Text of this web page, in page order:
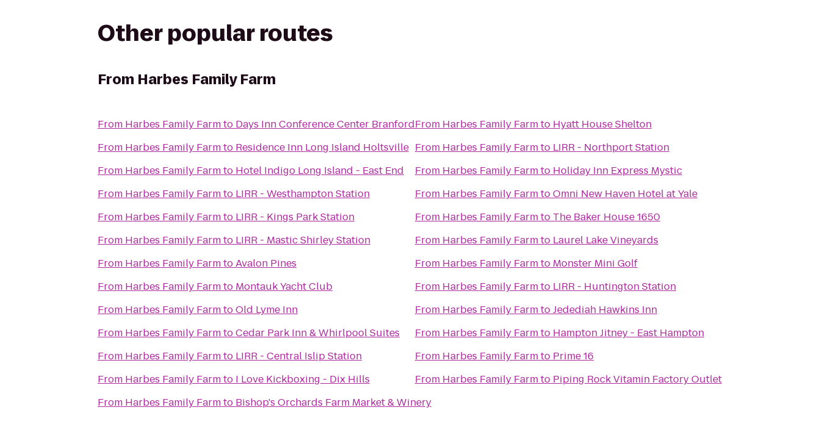
Other popular routes
From Harbes Family Farm
From Harbes Family Farmto Days Inn Conference Center Branford
From Harbes Family Farmto Residence Inn Long Island Holtsville
From Harbes Family Farmto Hotel Indigo Long Island - East End
From Harbes Family Farmto LIRR - Westhampton Station
From Harbes Family Farmto LIRR - Kings Park Station
From Harbes Family Farmto LIRR - Mastic Shirley Station
From Harbes Family FarmtoAvalon Pines
From Harbes Family Farmto Montauk Yacht Club
From Harbes Family FarmtoOld Lyme Inn
From Harbes Family FarmtoCedar Park Inn & Whirlpool Suites
From Harbes Family Farmto LIRR - Central Islip Station
From Harbes Family Farmto I Love Kickboxing - Dix Hills
From Harbes Family Farmto Bishop's Orchards Farm Market & Winery
From Harbes Family Farmto Hyatt House Shelton
From Harbes Family Farmto LIRR - Northport Station
From Harbes Family Farmto Holiday Inn Express Mystic
From Harbes Family FarmtoOmni New Haven Hotel at Yale
From Harbes Family Farmto The Baker House 1650
From Harbes Family Farmto Laurel Lake Vineyards
From Harbes Family Farmto Monster Mini Golf
From Harbes Family Farmto LIRR - Huntington Station
From Harbes Family FarmtoJedediah Hawkins Inn
From Harbes Family Farmto Hampton Jitney - East Hampton
From Harbes Family Farmto Prime 16
From Harbes Family Farmto Piping Rock Vitamin Factory Outlet